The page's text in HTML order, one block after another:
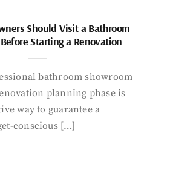
Should Visit a Bathroom
Starting a Renovation
bathroom showroom
planning phase is
way to guarantee a
conscious […]